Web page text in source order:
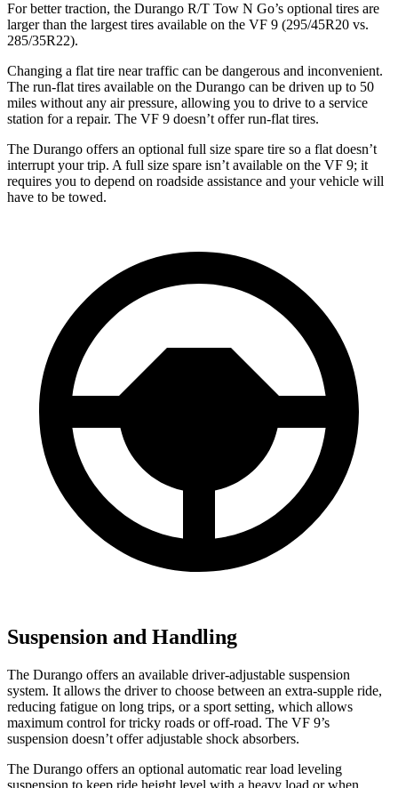
For better traction, the Durango R/T Tow N Go’s optional tires are
larger than the largest tires available on the VF 9 (295/45R20 vs.
285/35R22).
Changing a flat tire near traffic can be dangerous and inconvenient.
The run-flat tires available on the Durango can be driven up to 50
miles without any air pressure, allowing you to drive to a service
station for a repair. The VF 9 doesn’t offer run-flat tires.
The Durango offers an optional full size spare tire so a flat doesn’t
interrupt your trip. A full size spare isn’t available on the VF 9; it
requires you to depend on roadside assistance and your vehicle will
have to be towed.
Suspension and Handling
The Durango offers an available driver-adjustable suspension
system. It allows the driver to choose between an extra-supple ride,
reducing fatigue on long trips, or a sport setting, which allows
maximum control for tricky roads or off-road. The VF 9’s
suspension doesn’t offer adjustable shock absorbers.
The Durango offers an optional automatic rear load leveling
suspension to keep ride height level with a heavy load or when